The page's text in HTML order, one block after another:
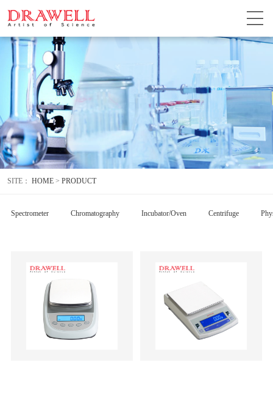
SITE： HOME > PRODUCT
Spectrometer Chromatography Incubator/Oven Centrifuge